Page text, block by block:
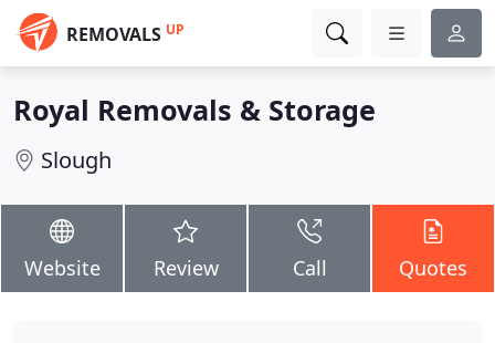
REMOVALS UP
Royal Removals & Storage
Slough
Website Review Call Quotes